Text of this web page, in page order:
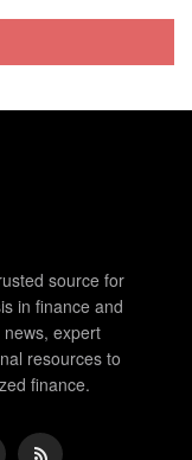
source for
in finance and
expert
resources to
finance.